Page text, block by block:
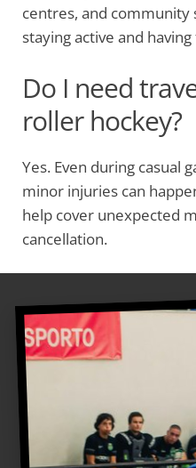
centres, and
staying active and
Do I need
roller hockey?
Yes. Even during casual
minor injuries can
help cover unexpected
cancellation.